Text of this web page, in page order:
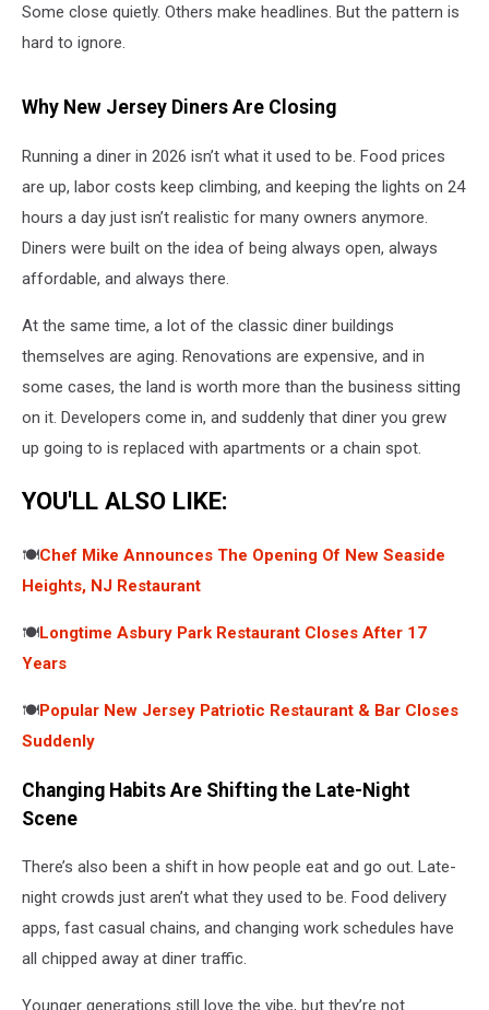
Some close quietly. Others make headlines. But the pattern is
hard to ignore.
Why New Jersey Diners Are Closing
Running a diner in 2026 isn’t what it used to be. Food prices
are up, labor costs keep climbing, and keeping the lights on 24
hours a day just isn’t realistic for many owners anymore.
Diners were built on the idea of being always open, always
affordable, and always there.
At the same time, a lot of the classic diner buildings
themselves are aging. Renovations are expensive, and in
some cases, the land is worth more than the business sitting
on it. Developers come in, and suddenly that diner you grew
up going to is replaced with apartments or a chain spot.
YOU'LL ALSO LIKE:
🍽️Chef Mike Announces The Opening Of New Seaside
Heights, NJ Restaurant
🍽️Longtime Asbury Park Restaurant Closes After 17
Years
🍽️Popular New Jersey Patriotic Restaurant & Bar Closes
Suddenly
Changing Habits Are Shifting the Late-Night
Scene
There’s also been a shift in how people eat and go out. Late-
night crowds just aren’t what they used to be. Food delivery
apps, fast casual chains, and changing work schedules have
all chipped away at diner traffic.
Younger generations still love the vibe, but they’re not